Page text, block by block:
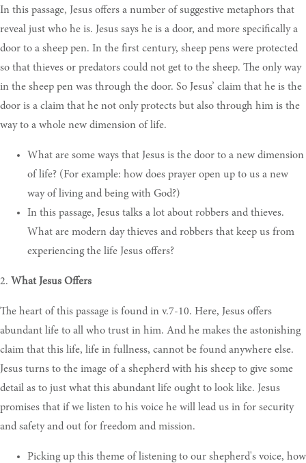
In this passage, Jesus offers a number of suggestive metaphors that
reveal just who he is. Jesus says he is a door, and more specifically a
door to a sheep pen. In the first century, sheep pens were protected
so that thieves or predators could not get to the sheep. The only way
in the sheep pen was through the door. So Jesus’ claim that he is the
door is a claim that he not only protects but also through him is the
way to a whole new dimension of life.
What are some ways that Jesus is the door to a new dimension
of life? (For example: how does prayer open up to us a new
way of living and being with God?)
In this passage, Jesus talks a lot about robbers and thieves.
What are modern day thieves and robbers that keep us from
experiencing the life Jesus offers?
2. What Jesus Offers
The heart of this passage is found in v.7-10. Here, Jesus offers
abundant life to all who trust in him. And he makes the astonishing
claim that this life, life in fullness, cannot be found anywhere else.
Jesus turns to the image of a shepherd with his sheep to give some
detail as to just what this abundant life ought to look like. Jesus
promises that if we listen to his voice he will lead us in for security
and safety and out for freedom and mission.
Picking up this theme of listening to our shepherd's voice, how